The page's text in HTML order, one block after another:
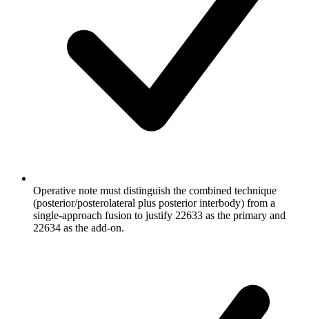
Operative note must distinguish the combined technique
(posterior/posterolateral plus posterior interbody) from a
single-approach fusion to justify 22633 as the primary and
22634 as the add-on.